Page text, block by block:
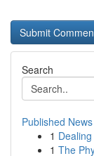
Search
Published News
1
1 The